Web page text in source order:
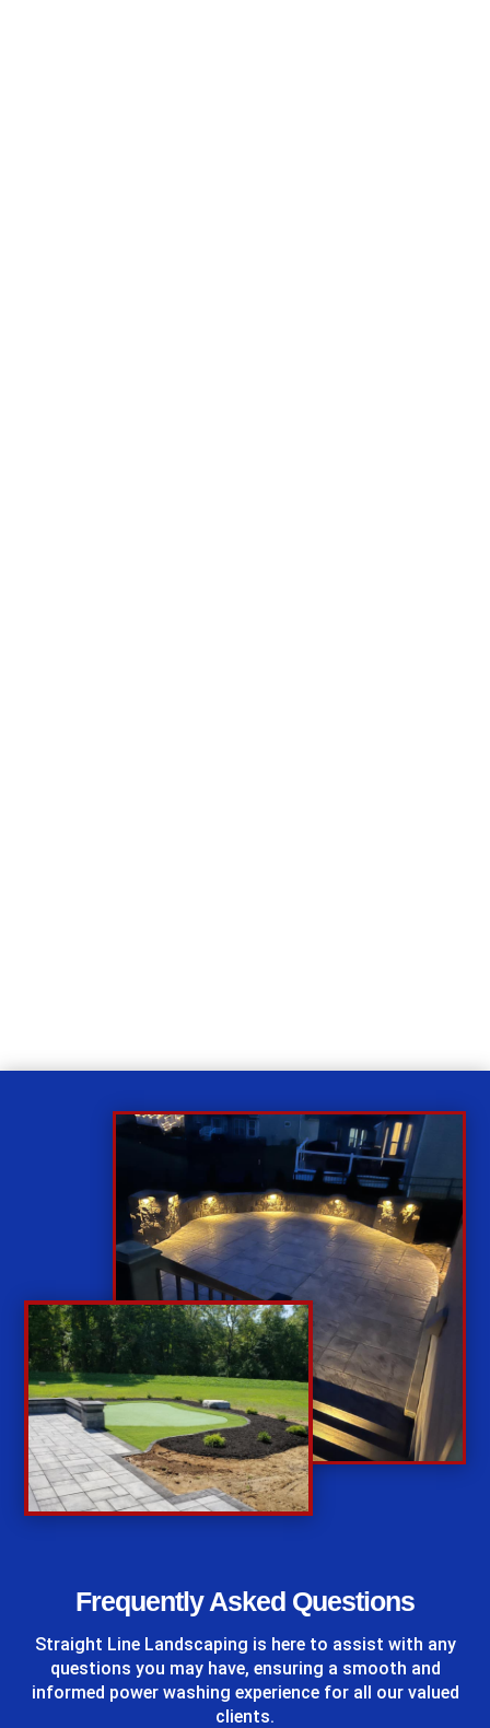
Frequently Asked Questions
Straight Line Landscaping is here to assist with any
questions you may have, ensuring a smooth and
informed power washing experience for all our valued
clients.
%